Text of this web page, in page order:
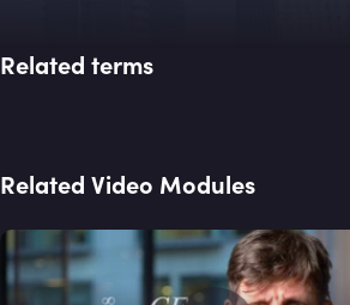
Related terms
Related Video Modules